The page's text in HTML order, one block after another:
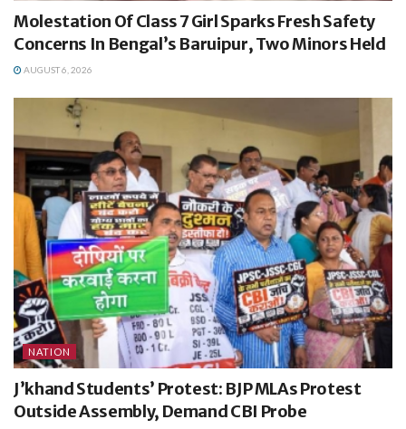
Molestation Of Class 7 Girl Sparks Fresh Safety
Concerns In Bengal’s Baruipur, Two Minors Held
AUGUST 6, 2026
NATION
J’khand Students’ Protest: BJP MLAs Protest
Outside Assembly, Demand CBI Probe